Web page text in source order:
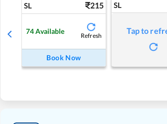
SL 215
74 Available
Refresh
Book Now
SL
Tap to